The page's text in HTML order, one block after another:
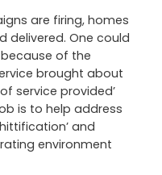
are firing, homes
delivered. One could
of the
brought about
service provided’
is to help address
and
environment